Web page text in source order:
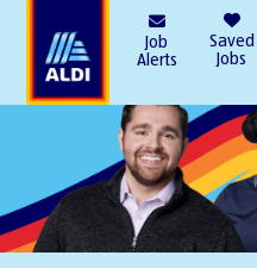
Job
Alerts
Saved
Jobs